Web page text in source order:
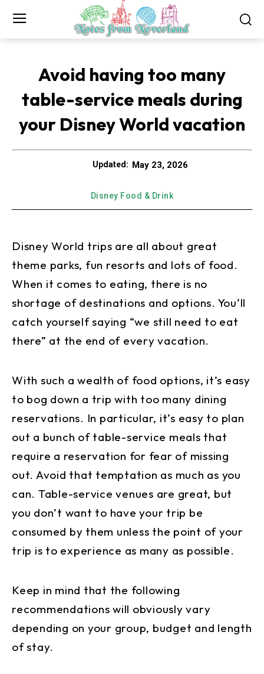
Avoid having too many
table-service meals during
your Disney World vacation
Updated: May 23, 2026
Disney Food & Drink
Disney World trips are all about great
theme parks, fun resorts and lots of food.
When it comes to eating, there is no
shortage of destinations and options. You’ll
catch yourself saying “we still need to eat
there” at the end of every vacation.
With such a wealth of food options, it’s easy
to bog down a trip with too many dining
reservations. In particular, it’s easy to plan
out a bunch of table-service meals that
require a reservation for fear of missing
out. Avoid that temptation as much as you
can. Table-service venues are great, but
you don’t want to have your trip be
consumed by them unless the point of your
trip is to experience as many as possible.
Keep in mind that the following
recommendations will obviously vary
depending on your group, budget and length
of stay.